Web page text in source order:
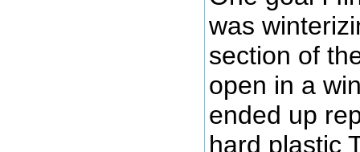
was
section of
open in a
ended up
hard plastic